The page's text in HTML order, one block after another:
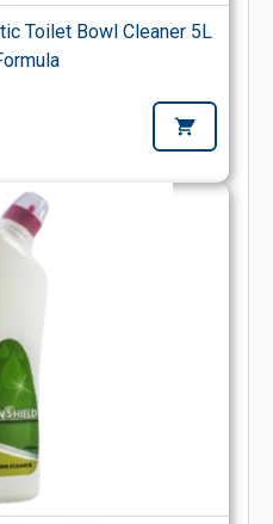
Toilet Bowl Cleaner 5L